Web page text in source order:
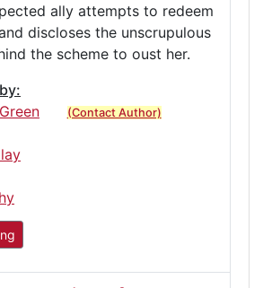
ally attempts to redeem
discloses the unscrupulous
the scheme to oust her.
(Contact Author)